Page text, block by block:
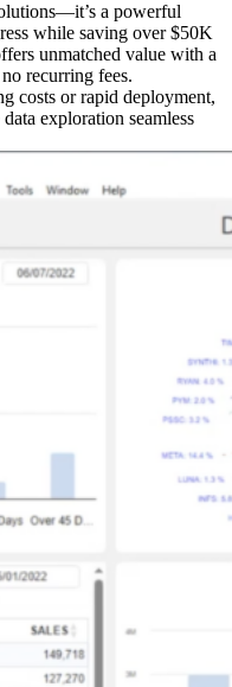
a powerful
while saving over $50K
unmatched value with a
recurring fees.
costs or rapid deployment,
exploration seamless